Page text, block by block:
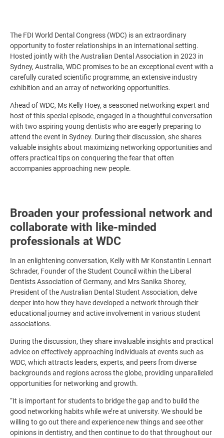
The FDI World Dental Congress (WDC) is an extraordinary
opportunity to foster relationships in an international setting.
Hosted jointly with the Australian Dental Association in 2023 in
Sydney, Australia, WDC promises to be an exceptional event with a
carefully curated scientific programme, an extensive industry
exhibition and an array of networking opportunities.
Ahead of WDC, Ms Kelly Hoey, a seasoned networking expert and
host of this special episode, engaged in a thoughtful conversation
with two aspiring young dentists who are eagerly preparing to
attend the event in Sydney. During their discussion, she shares
valuable insights about maximizing networking opportunities and
offers practical tips on conquering the fear that often
accompanies approaching new people.
Broaden your professional network and
collaborate with like-minded
professionals at WDC
In an enlightening conversation, Kelly with Mr Konstantin Lennart
Schrader, Founder of the Student Council within the Liberal
Dentists Association of Germany, and Mrs Sanika Shorey,
President of the Australian Dental Student Association, delve
deeper into how they have developed a network through their
educational journey and active involvement in various student
associations.
During the discussion, they share invaluable insights and practical
advice on effectively approaching individuals at events such as
WDC, which attracts leaders, experts, and peers from diverse
backgrounds and regions across the globe, providing unparalleled
opportunities for networking and growth.
“It is important for students to bridge the gap and to build the
good networking habits while we’re at university. We should be
willing to go out there and experience new things and see other
opinions in dentistry, and then continue to do that throughout our